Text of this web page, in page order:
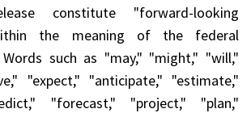
constitute "forward-looking
the meaning of the federal
such as "may," "might," "will,"
"expect," "anticipate," "estimate,"
"forecast," "project," "plan,"